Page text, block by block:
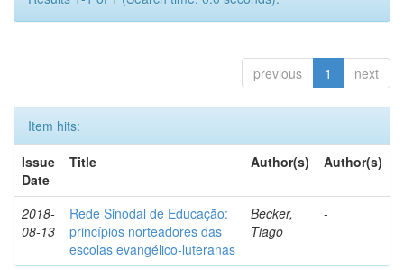
previous 1 next
Item hits:
Issue
Date
Title Author(s) Author(s)
2018-
08-13
Rede Sinodal de Educação:
princípios norteadores das
escolas evangélico-luteranas
Becker,
Tiago
-